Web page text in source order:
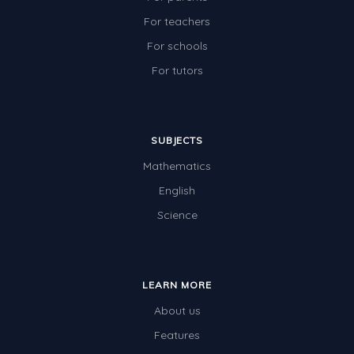
For teachers
For schools
For tutors
SUBJECTS
Mathematics
English
Science
LEARN MORE
About us
Features